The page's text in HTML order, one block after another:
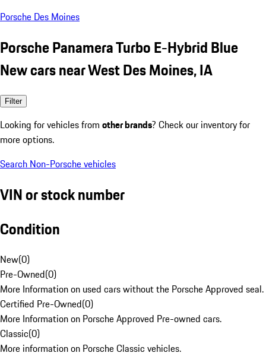
Porsche Des Moines
Porsche Panamera Turbo E-Hybrid Blue
New cars near West Des Moines, IA
Filter
Looking for vehicles from other brands? Check our inventory for
more options.
Search Non-Porsche vehicles
VIN or stock number
Condition
New(0)
Pre-Owned(0)
More Information on used cars without the Porsche Approved seal.
Certified Pre-Owned(0)
More Information on Porsche Approved Pre-owned cars.
Classic(0)
More information on Porsche Classic vehicles.